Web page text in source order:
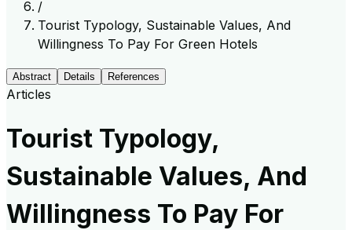
/
Tourist Typology, Sustainable Values, And
Willingness To Pay For Green Hotels
Abstract Details References
Articles
Tourist Typology,
Sustainable Values, And
Willingness To Pay For